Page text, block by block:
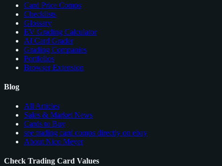
Card Price Comps
Checklists
Glossary
EV Grading Calculator
AI Card Grader
Grading Companies
Portfolios
Browser Extension
Blog
All Articles
Sales & Market News
Cards to Buy
see trading card comps directly on ebay
About Nico Meyer
Check Trading Card Values